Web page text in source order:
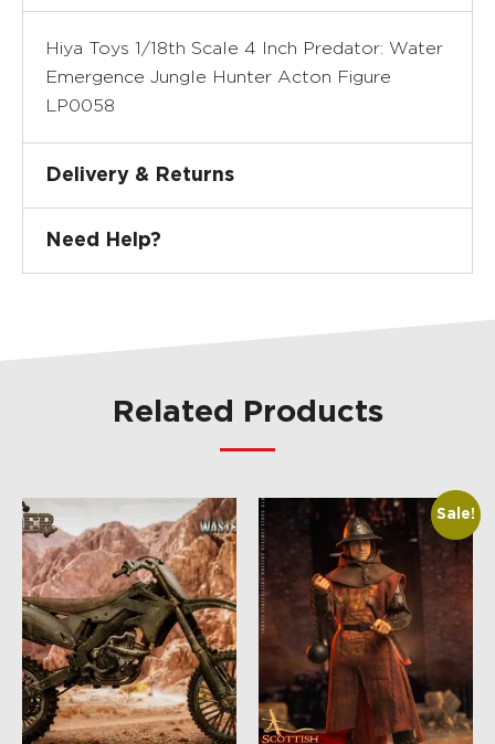
Hiya Toys 1/18th Scale 4 Inch Predator: Water
Emergence Jungle Hunter Acton Figure
LP0058
Delivery & Returns
Need Help?
Related Products
Sale!